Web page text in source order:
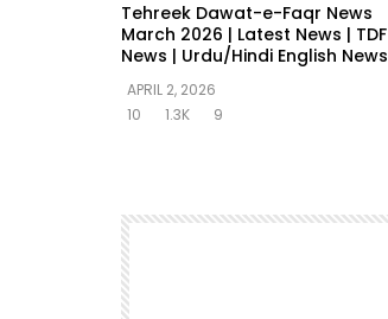
Tehreek Dawat-e-Faqr News
March 2026 | Latest News | TDF
News | Urdu/Hindi English News
APRIL 2, 2026
10
1.3K 9